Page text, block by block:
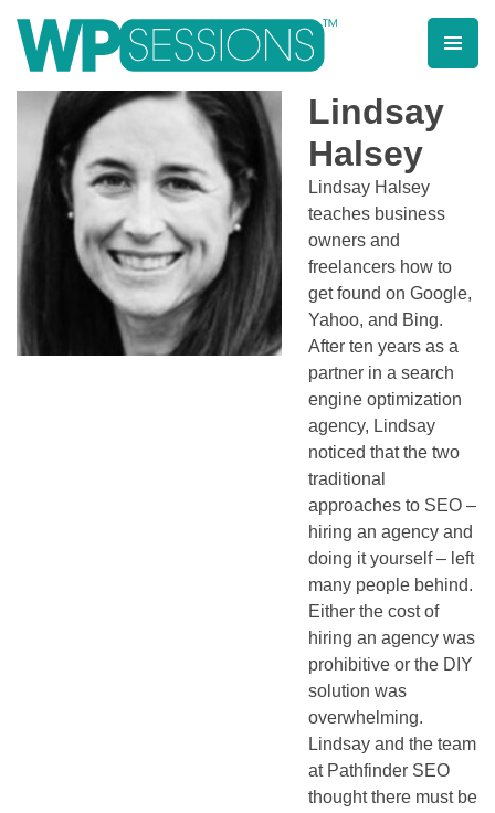
contentLearn from WordPress experts, from everywhere!
Lindsay
Halsey
Lindsay Halsey
teaches business
owners and
freelancers how to
get found on Google,
Yahoo, and Bing.
After ten years as a
partner in a search
engine optimization
agency, Lindsay
noticed that the two
traditional
approaches to SEO –
hiring an agency and
doing it yourself – left
many people behind.
Either the cost of
hiring an agency was
prohibitive or the DIY
solution was
overwhelming.
Lindsay and the team
at Pathfinder SEO
thought there must be